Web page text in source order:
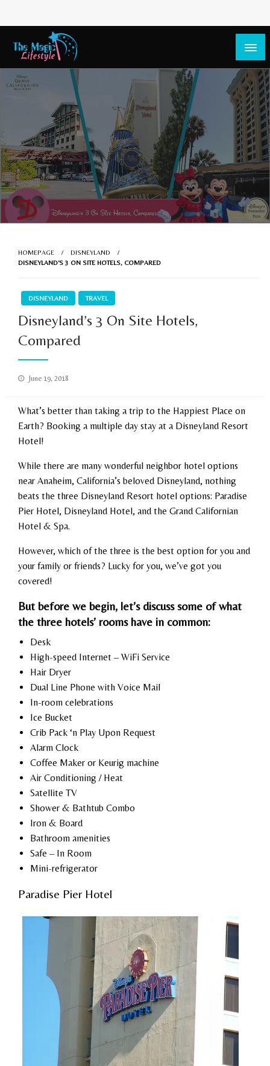
The Magic Lifestyle
The Magic Lifestyle
HOMEPAGE
DISNEYLAND
DISNEYLAND’S 3 ON SITE HOTELS, COMPARED
DISNEYLAND TRAVEL
Disneyland’s 3 On Site Hotels,
Compared
Posted
June 19, 2018
What’s better than taking a trip to the Happiest Place on
Earth? Booking a multiple day stay at a Disneyland Resort
Hotel!
While there are many wonderful neighbor hotel options
near Anaheim, California’s beloved Disneyland, nothing
beats the three Disneyland Resort hotel options: Paradise
Pier Hotel, Disneyland Hotel, and the Grand Californian
Hotel & Spa.
However, which of the three is the best option for you and
your family or friends? Lucky for you, we’ve got you
covered!
But before we begin, let’s discuss some of what
the three hotels’ rooms have in common:
Desk
High-speed Internet – WiFi Service
Hair Dryer
Dual Line Phone with Voice Mail
In-room celebrations
Ice Bucket
Crib Pack ‘n Play Upon Request
Alarm Clock
Coffee Maker or Keurig machine
Air Conditioning / Heat
Satellite TV
Shower & Bathtub Combo
Iron & Board
Bathroom amenities
Safe – In Room
Mini-refrigerator
Paradise Pier Hotel